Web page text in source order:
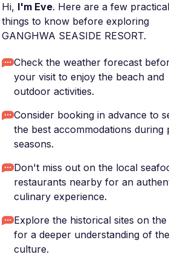
Hi, I'm Eve. Here are a few practical
things to know before exploring
GANGHWA SEASIDE RESORT.
Check the weather forecast
your visit to enjoy the beach and
outdoor activities.
Consider booking in advance to
the best accommodations during
seasons.
Don't miss out on the local
restaurants nearby for an
culinary experience.
Explore the historical sites on the
for a deeper understanding of
culture.